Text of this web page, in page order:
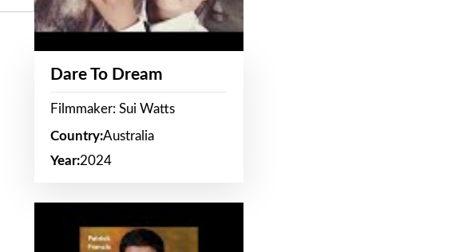
Dare To Dream
Filmmaker: Sui Watts
Country:Australia
Year:2024